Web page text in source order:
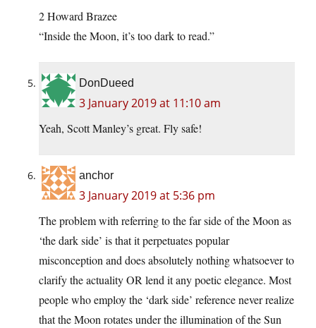
2 Howard Brazee
“Inside the Moon, it’s too dark to read.”
DonDueed
3 January 2019 at 11:10 am
Yeah, Scott Manley’s great. Fly safe!
anchor
3 January 2019 at 5:36 pm
The problem with referring to the far side of the Moon as
‘the dark side’ is that it perpetuates popular
misconception and does absolutely nothing whatsoever to
clarify the actuality OR lend it any poetic elegance. Most
people who employ the ‘dark side’ reference never realize
that the Moon rotates under the illumination of the Sun